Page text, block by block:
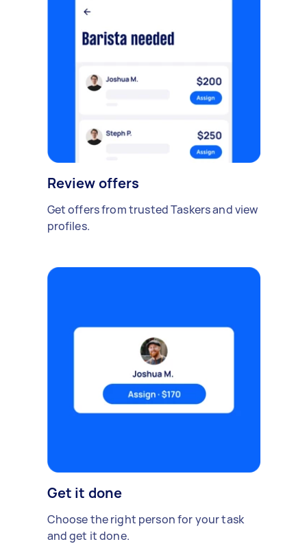
Review offers
Get offers from trusted Taskers and view
profiles.
Get it done
Choose the right person for your task
and get it done.